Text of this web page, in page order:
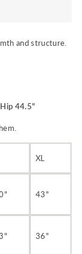
and structure
44.5"
XL
43"
36"